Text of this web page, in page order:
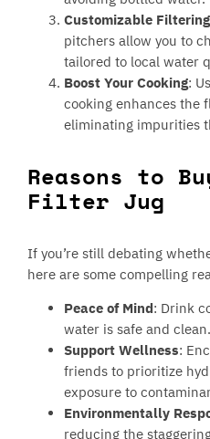
Customizable Filtering
pitchers allow you to
tailored to local water
Boost Your Cooking:
cooking enhances the
eliminating impurities
Reasons to
Filter Jug
If you’re still debating
here are some compelling
Peace of Mind: Drink
water is safe and clean.
Support Wellness:
friends to prioritize
exposure to
Environmentally
reducing the